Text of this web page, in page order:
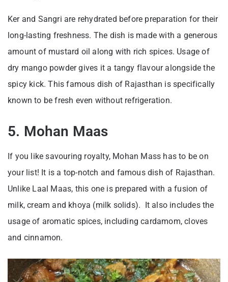
Ker and Sangri are rehydrated before preparation for their
long-lasting freshness. The dish is made with a generous
amount of mustard oil along with rich spices. Usage of
dry mango powder gives it a tangy flavour alongside the
spicy kick. This famous dish of Rajasthan is specifically
known to be fresh even without refrigeration.
5. Mohan Maas
If you like savouring royalty, Mohan Mass has to be on
your list! It is a top-notch and famous dish of Rajasthan.
Unlike Laal Maas, this one is prepared with a fusion of
milk, cream and khoya (milk solids). It also includes the
usage of aromatic spices, including cardamom, cloves
and cinnamon.